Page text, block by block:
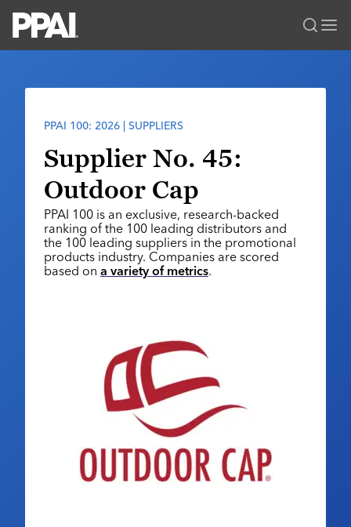
Solutions Center
Premium Research
PPAI 100
Industry Awards
MerchMatters
Podcast
My PPAI
Membership Account Managers
Volunteer Committees
Regional Associations
Education
Professional Certifications
Online Education
Sustainability
Events
PPAI Expo
The PPAI Expo 2027
Exhibitor Hub
Initiatives
Digital Transformation
About
Industry Calendar
LOGIN BECOME A MEMBER
PPAI 100: 2026 | SUPPLIERS
Supplier No. 45:
Outdoor Cap
PPAI 100 is an exclusive, research-backed
ranking of the 100 leading distributors and
the 100 leading suppliers in the promotional
products industry. Companies are scored
based on a variety of metrics.